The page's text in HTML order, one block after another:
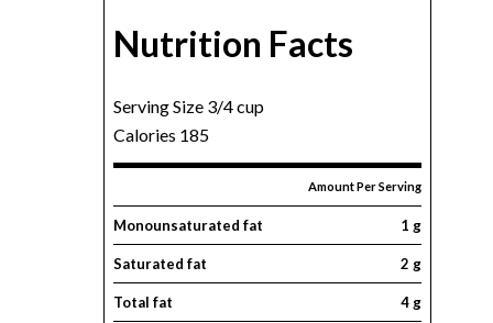
Nutrition Facts
Serving Size 3/4 cup
Calories 185
Amount Per Serving
Monounsaturated fat 1 g
Saturated fat 2 g
Total fat 4 g